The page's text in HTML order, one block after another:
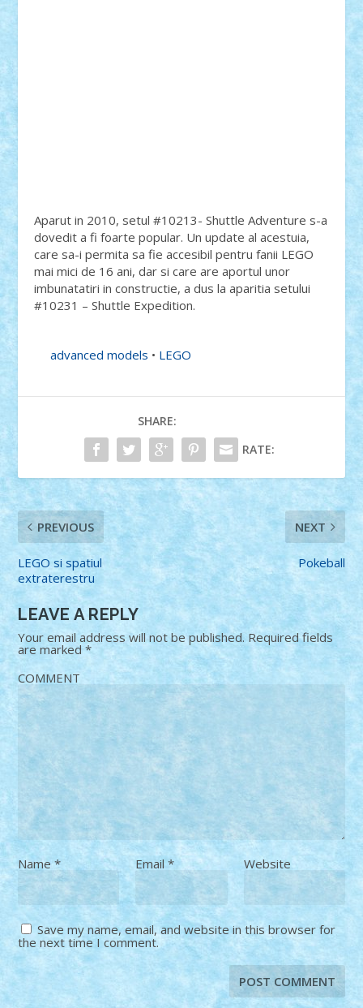
Aparut in 2010, setul #10213- Shuttle Adventure s-a
dovedit a fi foarte popular. Un update al acestuia,
care sa-i permita sa fie accesibil pentru fanii LEGO
mai mici de 16 ani, dar si care are aportul unor
imbunatatiri in constructie, a dus la aparitia setului
#10231 – Shuttle Expedition.
advanced models • LEGO
SHARE:
RATE:
PREVIOUS
LEGO si spatiul
extraterestru
NEXT
Pokeball
LEAVE A REPLY
Your email address will not be published. Required fields
are marked*
COMMENT
Name* Email * Website
Save my name, email, and website in this browser for
the next time I comment.